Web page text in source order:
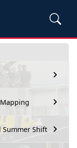
Summer Shift